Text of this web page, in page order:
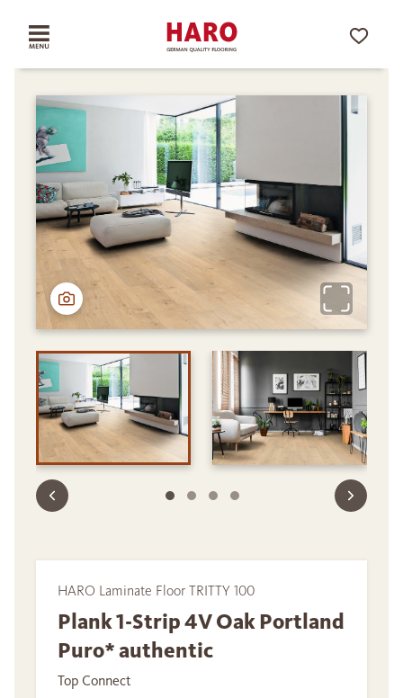
HARO Laminate Floor TRITTY 100
Plank 1-Strip 4V Oak Portland
Puro* authentic
Top Connect